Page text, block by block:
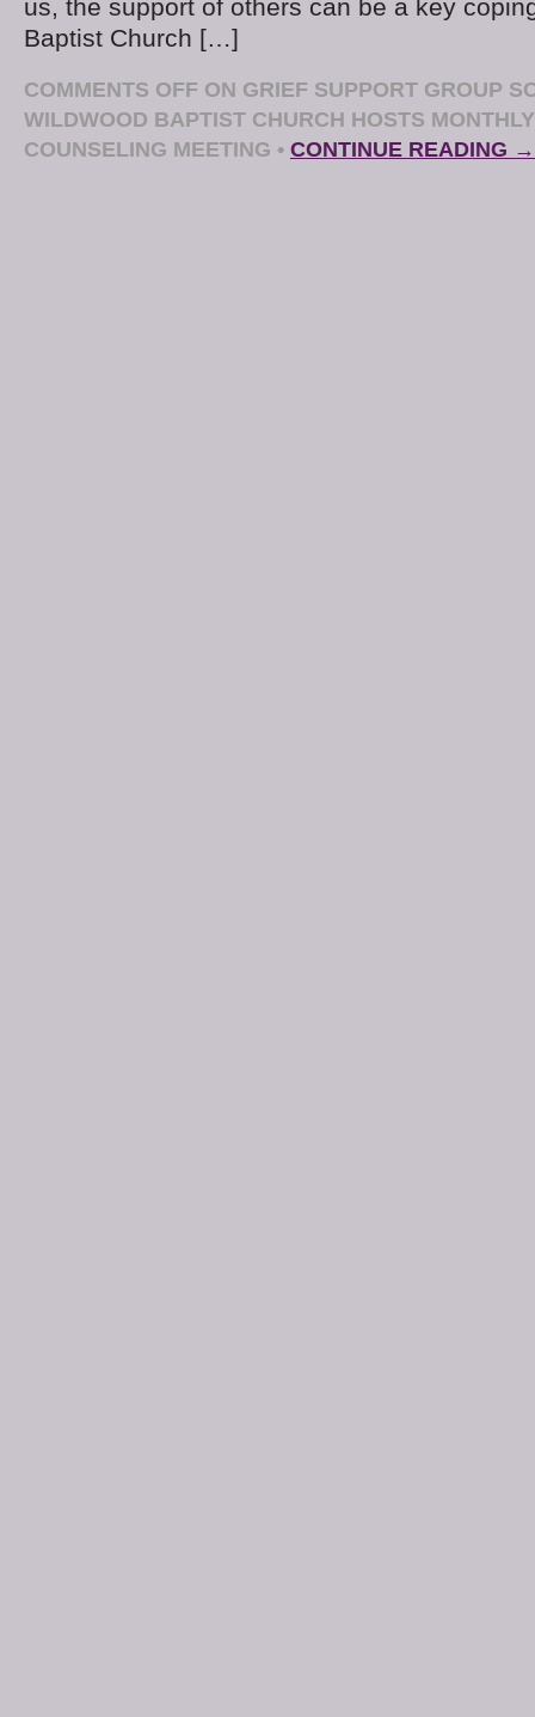
us, the support of others can be a key
Baptist Church […]
COMMENTS OFF ON GRIEF SUPPORT GROUP
WILDWOOD BAPTIST CHURCH HOSTS
COUNSELING MEETING • CONTINUE READING →